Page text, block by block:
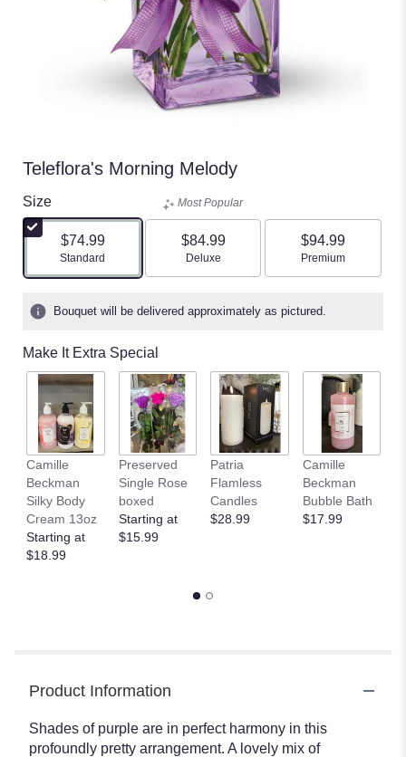
Teleflora's Morning Melody
Size
$74.99
Arrangement size
Standard
Most Popular
$84.99
Arrangement size
Deluxe
$94.99
Arrangement size
Premium
Bouquet will be delivered approximately as pictured.
Make It Extra Special
Camille
Beckman
Silky Body
Cream 13oz
Starting at
$18.99
Preserved
Single Rose
boxed
Starting at
$15.99
Patria
Flamless
Candles
$28.99
Camille
Beckman
Bubble Bath
$17.99
Product Information
Shades of purple are in perfect harmony in this
profoundly pretty arrangement. A lovely mix of